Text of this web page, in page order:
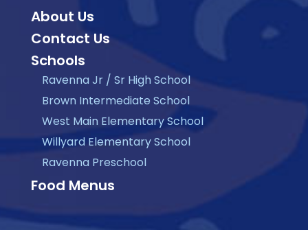
About Us
Contact Us
Schools
Ravenna Jr / Sr High School
Brown Intermediate School
West Main Elementary School
Willyard Elementary School
Ravenna Preschool
Food Menus